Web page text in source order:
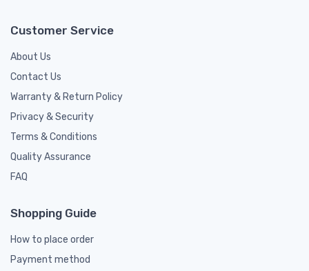
Customer Service
About Us
Contact Us
Warranty & Return Policy
Privacy & Security
Terms & Conditions
Quality Assurance
FAQ
Shopping Guide
How to place order
Payment method